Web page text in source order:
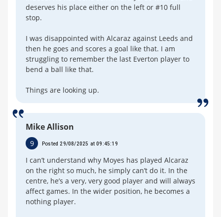
deserves his place either on the left or #10 full
stop.
I was disappointed with Alcaraz against Leeds and
then he goes and scores a goal like that. I am
struggling to remember the last Everton player to
bend a ball like that.
Things are looking up.
Mike Allison
9 Posted 29/08/2025 at 09:45:19
I can’t understand why Moyes has played Alcaraz
on the right so much, he simply can’t do it. In the
centre, he’s a very, very good player and will always
affect games. In the wider position, he becomes a
nothing player.